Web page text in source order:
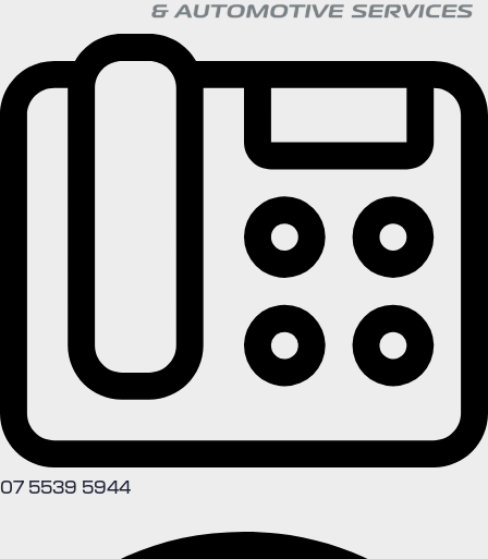
07 5539 5944